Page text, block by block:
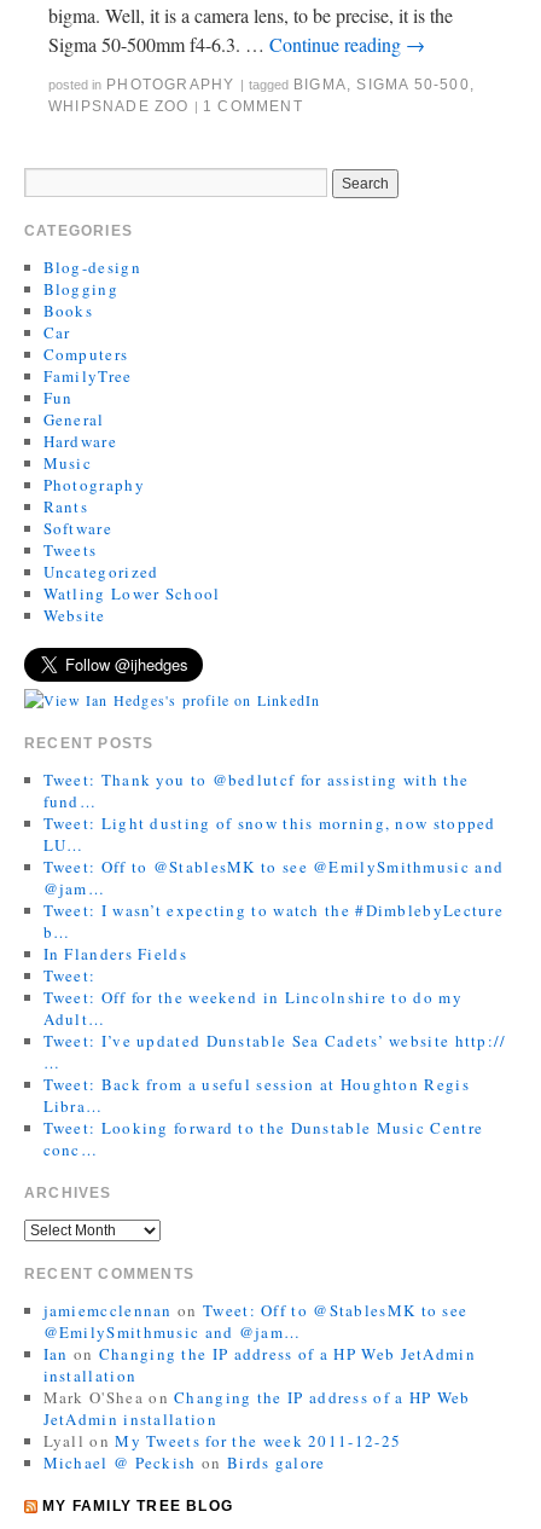
bigma. Well, it is a camera lens, to be precise, it is the
Sigma 50-500mm f4-6.3. … Continue reading →
posted in PHOTOGRAPHY | tagged BIGMA SIGMA 50-500
WHIPSNADE ZOO | 1 COMMENT
CATEGORIES
Blog-design
Blogging
Books
Car
Computers
FamilyTree
Fun
General
Hardware
Music
Photography
Rants
Software
Tweets
Uncategorized
Watling Lower School
Website
RECENT POSTS
Tweet: Thank you to @bedlutcf for assisting with the
fund…
Tweet: Light dusting of snow this morning, now stopped
LU…
Tweet: Off to @StablesMK to see @EmilySmithmusic and
@jam…
Tweet: I wasn’t expecting to watch the #DimblebyLecture
b…
In Flanders Fields
Tweet:
Tweet: Off for the weekend in Lincolnshire to do my
Adult…
Tweet: I’ve updated Dunstable Sea Cadets’ website http://
…
Tweet: Back from a useful session at Houghton Regis
Libra…
Tweet: Looking forward to the Dunstable Music Centre
conc…
ARCHIVES
RECENT COMMENTS
jamiemcclennan on Tweet: Off to @StablesMK to see
@EmilySmithmusic and @jam…
Ian on Changing the IP address of a HP Web JetAdmin
installation
Mark O'Shea onChanging the IP address of a HP Web
JetAdmin installation
Lyall onMy Tweets for the week 2011-12-25
Michael @ Peckish on Birds galore
MY FAMILY TREE BLOG